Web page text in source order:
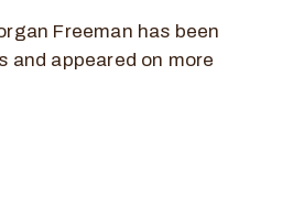
Freeman has been
and appeared on more